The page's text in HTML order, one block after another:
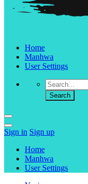
Home
Manhwa
User Settings
Sign in Sign up
Home
Manhwa
User Settings